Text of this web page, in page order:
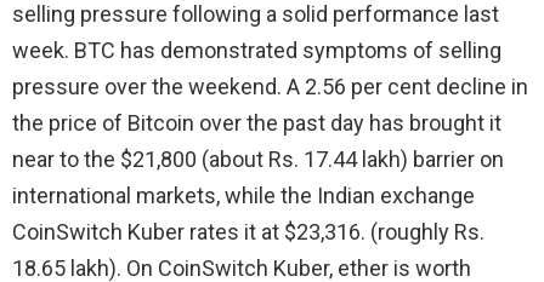
selling pressure following a solid performance last
week. BTC has demonstrated symptoms of selling
pressure over the weekend. A 2.56 per cent decline in
the price of Bitcoin over the past day has brought it
near to the $21,800 (about Rs. 17.44 lakh) barrier on
international markets, while the Indian exchange
CoinSwitch Kuber rates it at $23,316. (roughly Rs.
18.65 lakh). On CoinSwitch Kuber, ether is worth